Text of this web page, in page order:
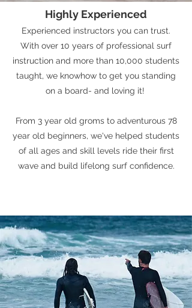
Highly Experienced
Experienced instructors you can trust.
With over 10 years of professional surf
instruction and more than 10,000 students
taught, we knowhow to get you standing
on a board- and loving it!
From 3 year old groms to adventurous 78
year old beginners, we've helped students
of all ages and skill levels ride their first
wave and build lifelong surf confidence.